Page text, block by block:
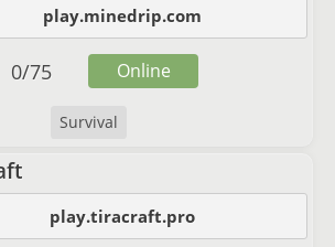
play.minedrip.com
Survival
0/75 Online
play.tiracraft.pro